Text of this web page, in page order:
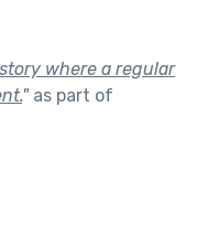
where a regular
"as part of